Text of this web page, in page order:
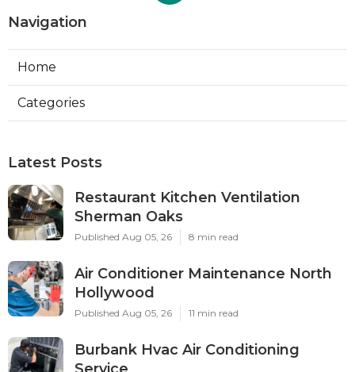
Navigation
Home
Categories
Latest Posts
Restaurant Kitchen Ventilation
Sherman Oaks
Published Aug 05, 26 8 min read
Air Conditioner Maintenance North
Hollywood
Published Aug 05, 26 11 min read
Burbank Hvac Air Conditioning